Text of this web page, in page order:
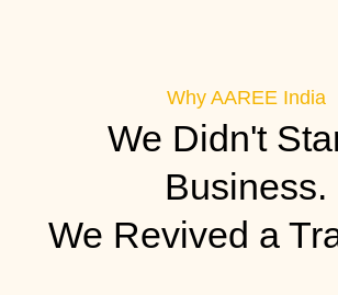
Why AAREE India
We Didn't
Business.
We Revived a